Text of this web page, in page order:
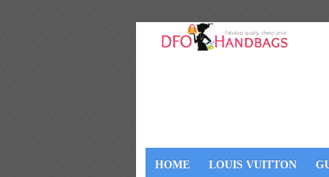
HOME LOUIS VUITTON